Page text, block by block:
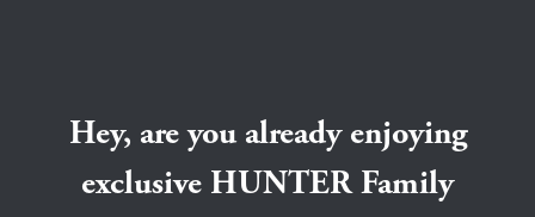
Hey, are you already enjoying
exclusive HUNTER Family